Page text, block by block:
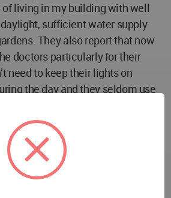
living in my building with well
sufficient water supply
They also report that now
doctors particularly for their
need to keep their lights on
the day and they seldom use
grill around the roadside
from littering. My Architect
and respect” to the